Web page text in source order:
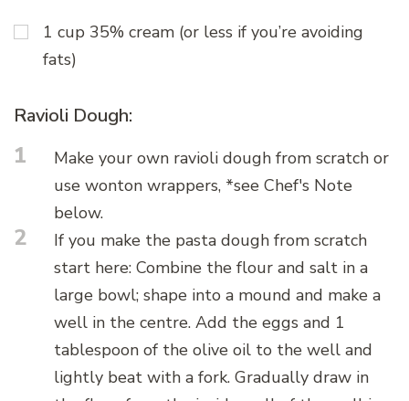
1 cup 35% cream (or less if you’re avoiding
fats)
Ravioli Dough:
1
Make your own ravioli dough from scratch or
use wonton wrappers, *see Chef's Note
below.
2
If you make the pasta dough from scratch
start here: Combine the flour and salt in a
large bowl; shape into a mound and make a
well in the centre. Add the eggs and 1
tablespoon of the olive oil to the well and
lightly beat with a fork. Gradually draw in